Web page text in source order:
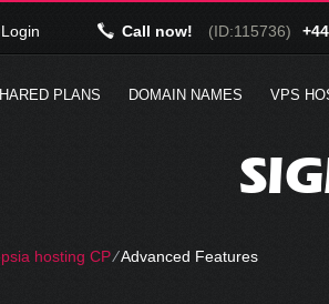
Call now! (ID:115736)
PLANS DOMAIN NAMES VPS
hosting CP⁄Advanced Features